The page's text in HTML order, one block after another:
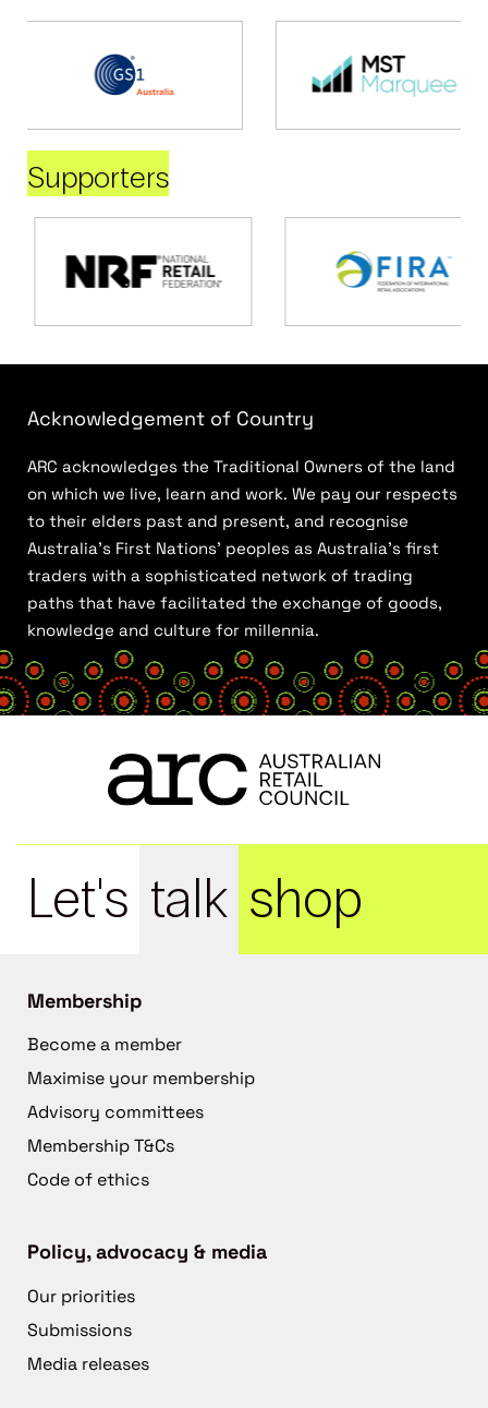
Supporters
Acknowledgement of Country
ARC acknowledges the Traditional Owners of the land
on which we live, learn and work. We pay our respects
to their elders past and present, and recognise
Australia’s First Nations’ peoples as Australia’s first
traders with a sophisticated network of trading
paths that have facilitated the exchange of goods,
knowledge and culture for millennia.
Let's talk shop
Membership
Become a member
Maximise your membership
Advisory committees
Membership T&Cs
Code of ethics
Policy, advocacy & media
Our priorities
Submissions
Media releases